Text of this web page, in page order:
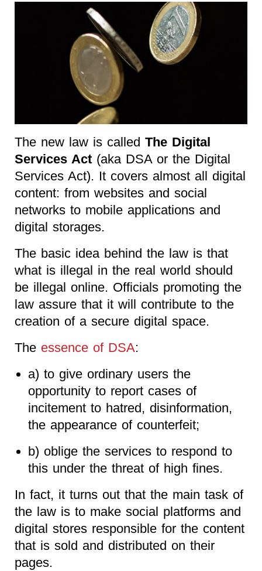
The new law is called The Digital
Services Act (aka DSA or the Digital
Services Act). It covers almost all digital
content: from websites and social
networks to mobile applications and
digital storages.
The basic idea behind the law is that
what is illegal in the real world should
be illegal online. Officials promoting the
law assure that it will contribute to the
creation of a secure digital space.
The essence of DSA:
a) to give ordinary users the
opportunity to report cases of
incitement to hatred, disinformation,
the appearance of counterfeit;
b) oblige the services to respond to
this under the threat of high fines.
In fact, it turns out that the main task of
the law is to make social platforms and
digital stores responsible for the content
that is sold and distributed on their
pages.